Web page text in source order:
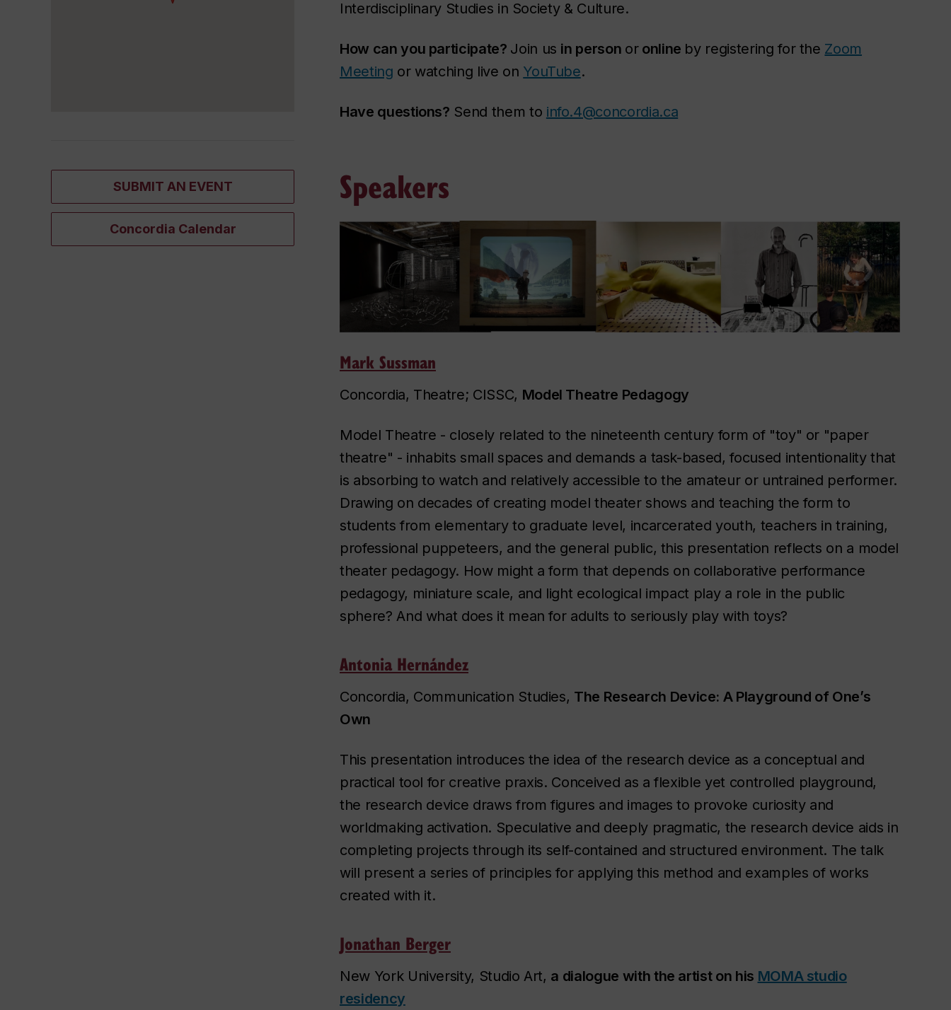
SUBMIT AN EVENT
Concordia Calendar
Interdisciplinary Studies in Society & Culture.
How can you participate? Join us in person oronline by registering for the Zoom
Meeting or watching live on YouTube.
Have questions? Send them to info.4@concordia.ca
Speakers
Mark Sussman
Concordia, Theatre; CISSC, Model Theatre Pedagogy
Model Theatre - closely related to the nineteenth century form of "toy" or "paper
theatre" - inhabits small spaces and demands a task-based, focused intentionality that
is absorbing to watch and relatively accessible to the amateur or untrained performer.
Drawing on decades of creating model theater shows and teaching the form to
students from elementary to graduate level, incarcerated youth, teachers in training,
professional puppeteers, and the general public, this presentation reflects on a model
theater pedagogy. How might a form that depends on collaborative performance
pedagogy, miniature scale, and light ecological impact play a role in the public
sphere? And what does it mean for adults to seriously play with toys?
Antonia Hernández
Concordia, Communication Studies, The Research Device: A Playground of One’s
Own
This presentation introduces the idea of the research device as a conceptual and
practical tool for creative praxis. Conceived as a flexible yet controlled playground,
the research device draws from figures and images to provoke curiosity and
worldmaking activation. Speculative and deeply pragmatic, the research device aids in
completing projects through its self-contained and structured environment. The talk
will present a series of principles for applying this method and examples of works
created with it.
Jonathan Berger
New York University, Studio Art, a dialogue with the artist on his MOMA studio
residency